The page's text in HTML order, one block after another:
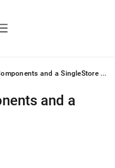
S
etting up CTE Components and a SingleStore Cluster
and a